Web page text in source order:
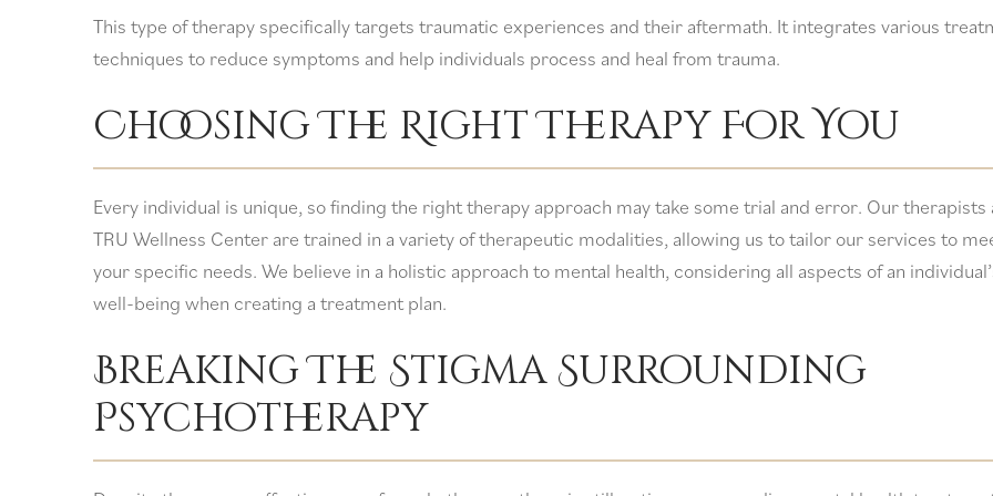
This type of therapy specifically targets traumatic experiences and their aftermath. It integrates various
techniques to reduce symptoms and help individuals process and heal from trauma.
Choosing The Right Therapy For You
Every individual is unique, so finding the right therapy approach may take some trial and error. Our therapists
TRU Wellness Center are trained in a variety of therapeutic modalities, allowing us to tailor our services to
your specific needs. We believe in a holistic approach to mental health, considering all aspects of an
well-being when creating a treatment plan.
Breaking The Stigma Surrounding
Psychotherapy